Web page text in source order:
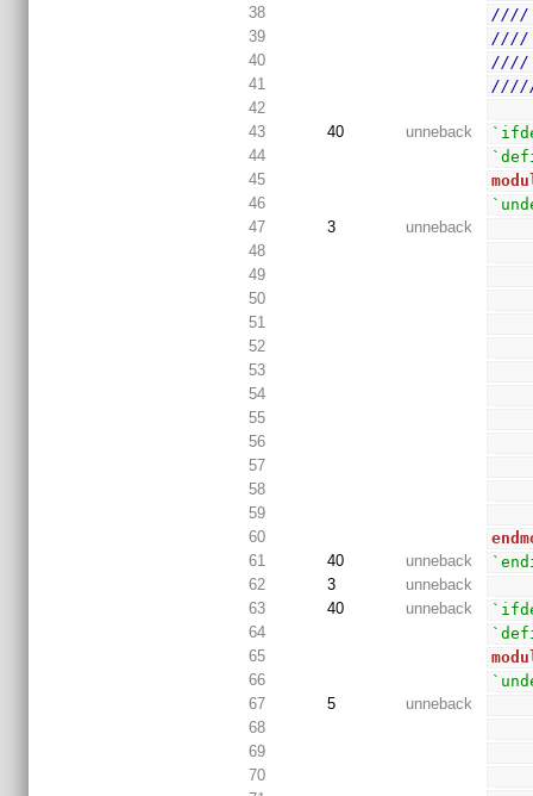
38
////
39
////
40
41
42
43
40 unneback
44
45
46
47
3
unneback
48
49
50
51
52
53
54
55
56
57
58
59
60
61
40 unneback
62
3
unneback
63
40 unneback
64
65
66
67
5
unneback
68
69
70